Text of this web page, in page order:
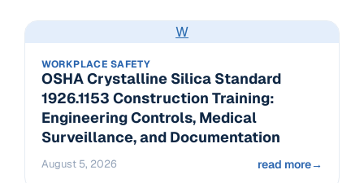
W
WORKPLACE SAFETY
OSHA Crystalline Silica Standard
1926.1153 Construction Training:
Engineering Controls, Medical
Surveillance, and Documentation
August 5, 2026 read more→